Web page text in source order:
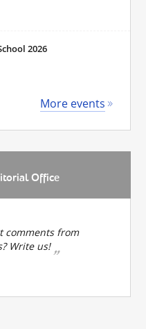
2026
More events
Office
comments from
Write us!